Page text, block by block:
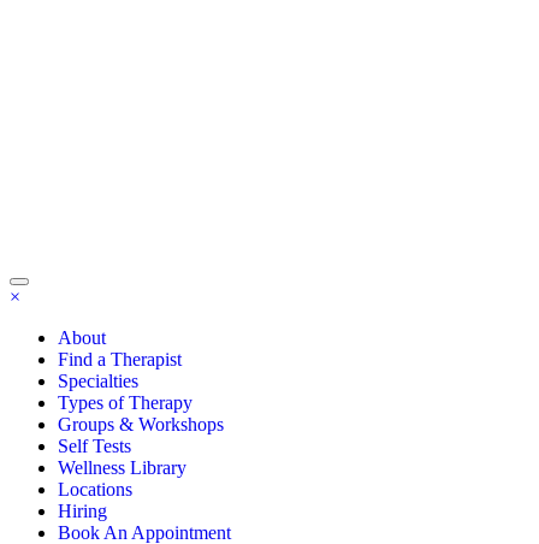
×
About
Find a Therapist
Specialties
Types of Therapy
Groups & Workshops
Self Tests
Wellness Library
Locations
Hiring
Book An Appointment